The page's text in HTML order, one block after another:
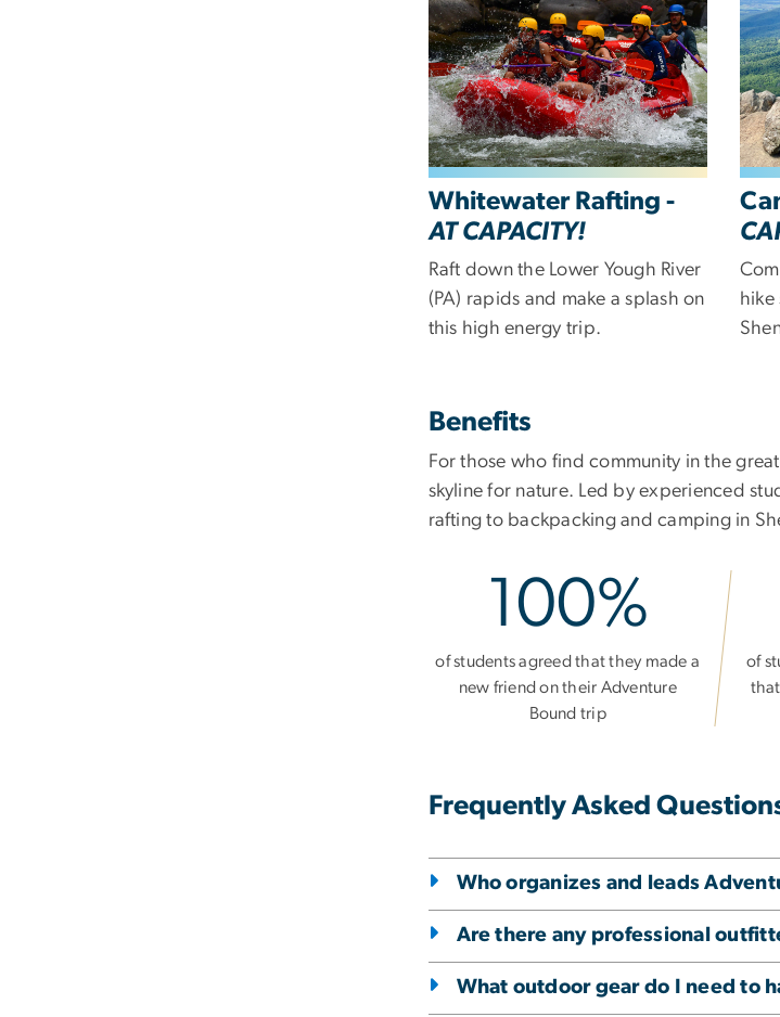
Whitewater Rafting -
AT CAPACITY!
Raft down the Lower Yough River
(PA) rapids and make a splash on
this high energy trip.
hike
Benefits
For those who find community in the
skyline for nature. Led by experienced
rafting to backpacking and camping in
100%
of students agreed that they made a
new friend on their Adventure
Bound trip
of
Frequently Asked
Who organizes and leads
Are there any professional
What outdoor gear do I need to